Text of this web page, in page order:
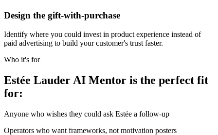
Design the gift-with-purchase
Identify where you could invest in product experience instead of
paid advertising to build your customer's trust faster.
Who it's for
Estée Lauder AI Mentor is the perfect fit
for:
Anyone who wishes they could ask Estée a follow-up
Operators who want frameworks, not motivation posters